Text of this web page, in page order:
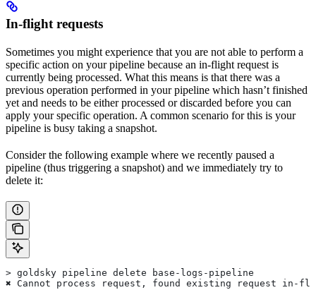
In-flight requests
Sometimes you might experience that you are not able to perform a
specific action on your pipeline because an in-flight request is
currently being processed. What this means is that there was a
previous operation performed in your pipeline which hasn’t finished
yet and needs to be either processed or discarded before you can
apply your specific operation. A common scenario for this is your
pipeline is busy taking a snapshot.
Consider the following example where we recently paused a
pipeline (thus triggering a snapshot) and we immediately try to
delete it:
> goldsky pipeline delete base-logs-pipeline
✖ Cannot process request, found existing request in-